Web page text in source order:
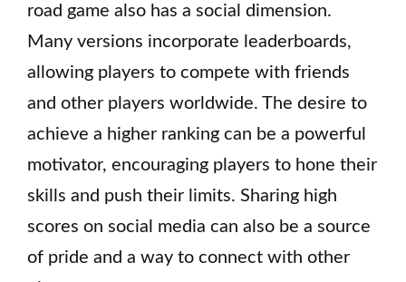
road game also has a social dimension.
Many versions incorporate leaderboards,
allowing players to compete with friends
and other players worldwide. The desire to
achieve a higher ranking can be a powerful
motivator, encouraging players to hone their
skills and push their limits. Sharing high
scores on social media can also be a source
of pride and a way to connect with other